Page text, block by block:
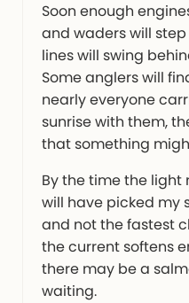
Soon enough
and waders will
lines will swing
Some anglers will
nearly everyone
sunrise with them,
that something
By the time the light
will have picked my
and not the fastest
the current softens
there may be a
waiting.